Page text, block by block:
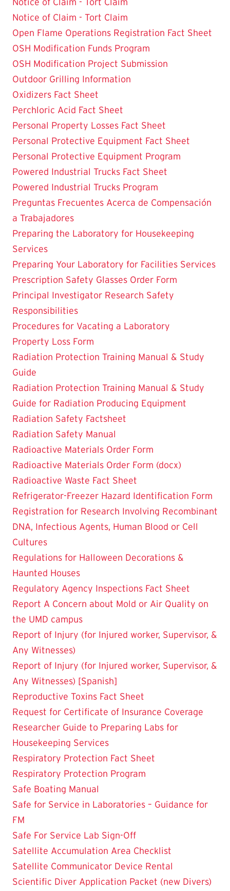
Notice of Claim - Tort Claim
Open Flame Operations Registration Fact Sheet
OSH Modification Funds Program
OSH Modification Project Submission
Outdoor Grilling Information
Oxidizers Fact Sheet
Perchloric Acid Fact Sheet
Personal Property Losses Fact Sheet
Personal Protective Equipment Fact Sheet
Personal Protective Equipment Program
Powered Industrial Trucks Fact Sheet
Powered Industrial Trucks Program
Preguntas Frecuentes Acerca de Compensación
a Trabajadores
Preparing the Laboratory for Housekeeping
Services
Preparing Your Laboratory for Facilities Services
Prescription Safety Glasses Order Form
Principal Investigator Research Safety
Responsibilities
Procedures for Vacating a Laboratory
Property Loss Form
Radiation Protection Training Manual & Study
Guide
Radiation Protection Training Manual & Study
Guide for Radiation Producing Equipment
Radiation Safety Factsheet
Radiation Safety Manual
Radioactive Materials Order Form
Radioactive Materials Order Form (docx)
Radioactive Waste Fact Sheet
Refrigerator-Freezer Hazard Identification Form
Registration for Research Involving Recombinant
DNA, Infectious Agents, Human Blood or Cell
Cultures
Regulations for Halloween Decorations &
Haunted Houses
Regulatory Agency Inspections Fact Sheet
Report A Concern about Mold or Air Quality on
the UMD campus
Report of Injury (for Injured worker, Supervisor, &
Any Witnesses)
Report of Injury (for Injured worker, Supervisor, &
Any Witnesses) [Spanish]
Reproductive Toxins Fact Sheet
Request for Certificate of Insurance Coverage
Researcher Guide to Preparing Labs for
Housekeeping Services
Respiratory Protection Fact Sheet
Respiratory Protection Program
Safe Boating Manual
Safe for Service in Laboratories – Guidance for
FM
Safe For Service Lab Sign-Off
Satellite Accumulation Area Checklist
Satellite Communicator Device Rental
Scientific Diver Application Packet (new Divers)